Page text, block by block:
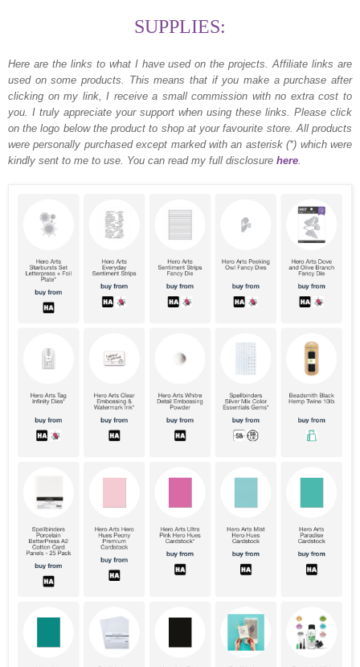
SUPPLIES:
Here are the links to what I have used on the projects. Affiliate links are
used on some products. This means that if you make a purchase after
clicking on my link, I receive a small commission with no extra cost to
you. I truly appreciate your support when using these links. Please click
on the logo below the product to shop at your favourite store. All products
were personally purchased except marked with an asterisk (*) which were
kindly sent to me to use. You can read my full disclosure here.